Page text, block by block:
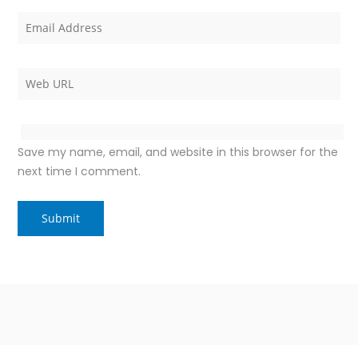
Save my name, email, and website in this browser for the
next time I comment.